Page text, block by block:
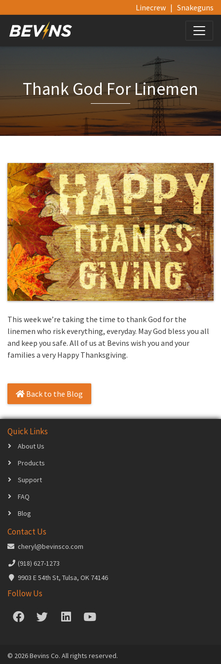
Linecrew | Snakeguns
Thank God For Linemen
This week we’re taking the time to thank God for the
linemen who risk everything, everyday. May God bless you all
and keep you safe. All of us at Bevins wish you and your
families a very Happy Thanksgiving.
Back to the Blog
Quick Links
About Us
Products
Support
FAQ
Blog
Contact Us
cheryl@bevinsco.com
(918) 627-1273
9903 E 54th St, Tulsa, OK 74146
Follow Us
© 2026 Bevins Co. All rights reserved.